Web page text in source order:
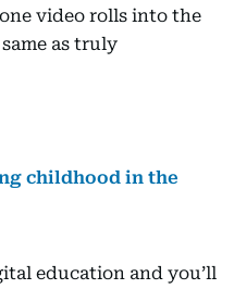
video rolls into the
as truly
childhood in the
education and you’ll